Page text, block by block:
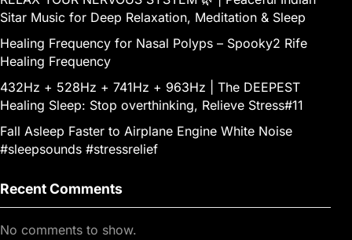
Sitar Music for Deep Relaxation, Meditation & Sleep
Healing Frequency for Nasal Polyps – Spooky2 Rife
Healing Frequency
432Hz + 528Hz + 741Hz + 963Hz | The DEEPEST
Healing Sleep: Stop overthinking, Relieve Stress#11
Fall Asleep Faster to Airplane Engine White Noise
#sleepsounds #stressrelief
Recent Comments
No comments to show.